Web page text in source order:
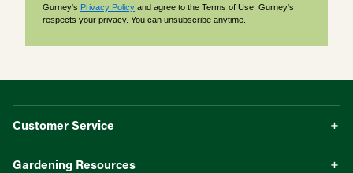
Gurney's Privacy Policy and agree to the Terms of Use. Gurney's
respects your privacy. You can unsubscribe anytime.
Customer Service
Gardening Resources